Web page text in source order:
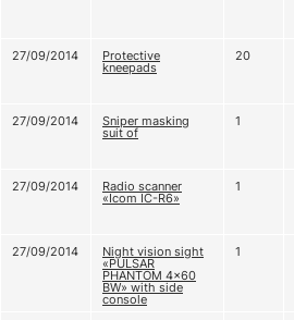
27/09/2014
Protective
kneepads
20
27/09/2014
Sniper masking
suit of
1
27/09/2014
Radio scanner
«Icom IC-R6»
1
27/09/2014
Night vision sight
«PULSAR
PHANTOM 4x60
BW» with side
console
1